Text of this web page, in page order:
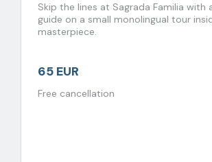
Skip the lines at Sagrada Familia with
guide on a small monolingual tour
masterpiece.
65 EUR
Free cancellation